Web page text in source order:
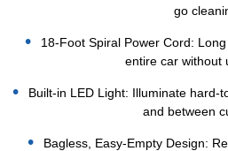
go
18-Foot Spiral Power Cord:
entire car without
Built-in LED Light: Illuminate hard-
and between
Bagless, Easy-Empty Design: